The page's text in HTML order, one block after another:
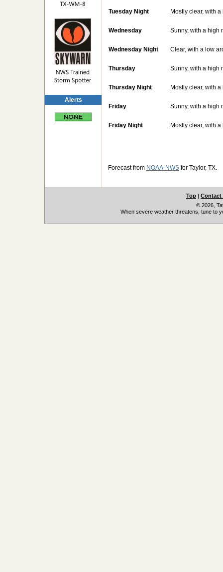
Alerts
Tuesday Night Mostly clear, with
Wednesday Sunny, with a high
Wednesday Night Clear, with a low
Thursday Sunny, with a high
Thursday Night Mostly clear, with
Friday Sunny, with a high
Friday Night Mostly clear, with
Forecast from NOAA-NWS for Taylor, TX.
Top | Contact
© 2026,
When severe weather threatens, tune to